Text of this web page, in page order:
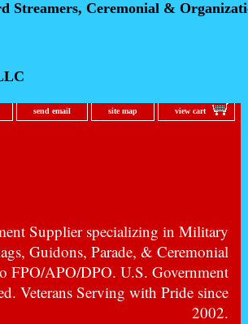
Streamers, Ceremonial &
send email site map view cart
Supplier specializing in Military
Guidons, Parade, & Ceremonial
FPO/APO/DPO. U.S. Government
Veterans Serving with Pride since
2002.